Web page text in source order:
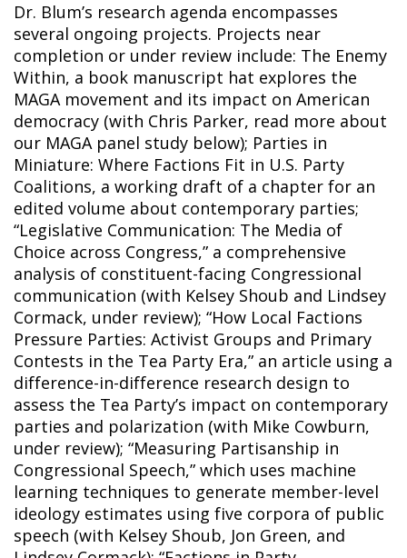
Dr. Blum’s research agenda encompasses
several ongoing projects. Projects near
completion or under review include: The Enemy
Within, a book manuscript hat explores the
MAGA movement and its impact on American
democracy (with Chris Parker, read more about
our MAGA panel study below); Parties in
Miniature: Where Factions Fit in U.S. Party
Coalitions, a working draft of a chapter for an
edited volume about contemporary parties;
“Legislative Communication: The Media of
Choice across Congress,” a comprehensive
analysis of constituent-facing Congressional
communication (with Kelsey Shoub and Lindsey
Cormack, under review); “How Local Factions
Pressure Parties: Activist Groups and Primary
Contests in the Tea Party Era,” an article using a
difference-in-difference research design to
assess the Tea Party’s impact on contemporary
parties and polarization (with Mike Cowburn,
under review); “Measuring Partisanship in
Congressional Speech,” which uses machine
learning techniques to generate member-level
ideology estimates using five corpora of public
speech (with Kelsey Shoub, Jon Green, and